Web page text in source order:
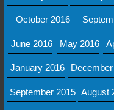
October 2016
June 2016 May 2016
January 2016
September 2015 August